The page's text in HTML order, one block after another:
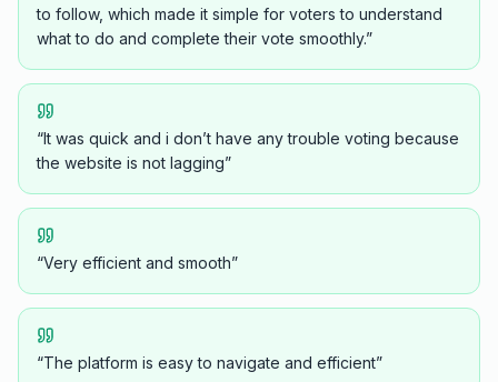
to follow, which made it simple for voters to understand
what to do and complete their vote smoothly.”
“It was quick and i don’t have any trouble voting because
the website is not lagging”
“Very efficient and smooth”
“The platform is easy to navigate and efficient”